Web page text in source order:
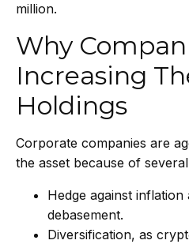
million.
Why
Increasing
Holdings
Corporate companies are
the asset because of
Hedge against
debasement.
Diversification, as